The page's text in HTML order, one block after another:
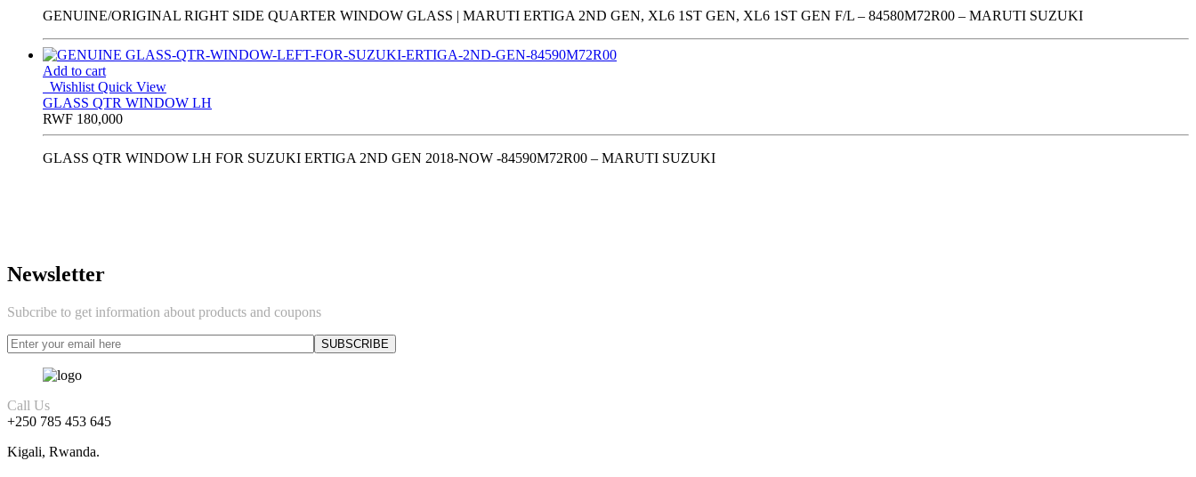
GENUINE/ORIGINAL RIGHT SIDE QUARTER WINDOW GLASS | MARUTI ERTIGA 2ND GEN, XL6 1ST GEN, XL6 1ST GEN F/L – 84580M72R00 – MARUTI SUZUKI
Add to cart
Wishlist Quick View
GLASS QTR WINDOW LH
RWF 180,000
GLASS QTR WINDOW LH FOR SUZUKI ERTIGA 2ND GEN 2018-NOW -84590M72R00 – MARUTI SUZUKI
Newsletter
Subcribe to get information about products and coupons
Call Us
+250 785 453 645
Kigali, Rwanda.